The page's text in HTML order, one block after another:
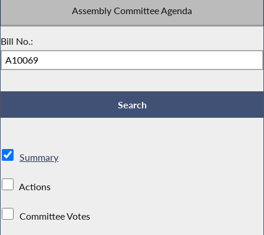
Assembly Committee Agenda
Bill No.:
Summary
Actions
Committee Votes